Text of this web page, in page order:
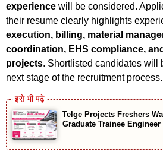
experience will be considered.
their resume clearly highlights
execution, billing, material
coordination, EHS compliance,
projects. Shortlisted candidates will
next stage of the recruitment process.
Telge Projects Freshers
Graduate Trainee